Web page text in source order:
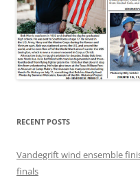
RECENT POSTS
Vandegrift wind ensemble
finals